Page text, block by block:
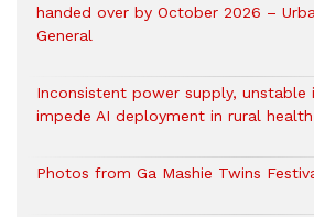
handed over by October 2026 –
General
Inconsistent power supply, unstable
impede AI deployment in rural
Photos from Ga Mashie Twins